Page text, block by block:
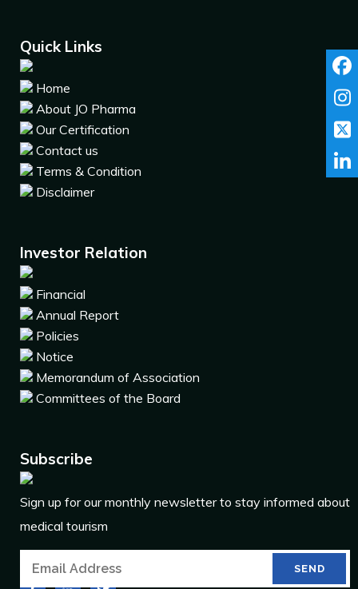
Quick Links
Home
About JO Pharma
Our Certification
Contact us
Terms & Condition
Disclaimer
Investor Relation
Financial
Annual Report
Policies
Notice
Memorandum of Association
Committees of the Board
Subscribe
Sign up for our monthly newsletter to stay informed about
medical tourism